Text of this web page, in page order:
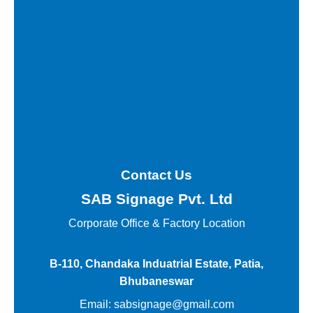
Contact Us
SAB Signage Pvt. Ltd
Corporate Office & Factory Location
B-110, Chandaka Induatrial Estate, Patia,
Bhubaneswar
Email: sabsignage@gmail.com